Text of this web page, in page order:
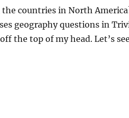
the countries in North
geography questions in
the top of my head. Let’s